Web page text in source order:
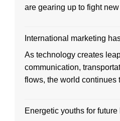
are gearing up to fight
International marketing
As technology creates
communication,
flows, the world continues
Energetic youths for